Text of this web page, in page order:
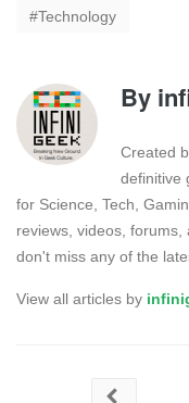
Technology
By
Created
definitive
for Science, Tech,
reviews, videos,
don't miss any of the
View all articles by